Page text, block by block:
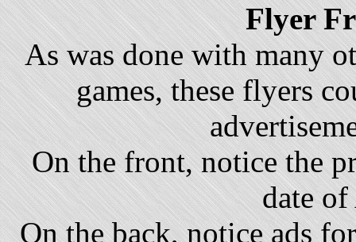
Flyer
As was done with many
games, these flyers
On the front, notice the
date
On the back, notice ads